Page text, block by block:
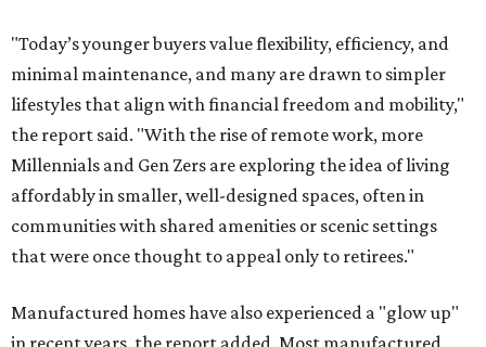
"Today’s younger buyers value flexibility, efficiency, and
minimal maintenance, and many are drawn to simpler
lifestyles that align with financial freedom and mobility,"
the report said. "With the rise of remote work, more
Millennials and Gen Zers are exploring the idea of living
affordably in smaller, well-designed spaces, often in
communities with shared amenities or scenic settings
that were once thought to appeal only to retirees."
Manufactured homes have also experienced a "glow up"